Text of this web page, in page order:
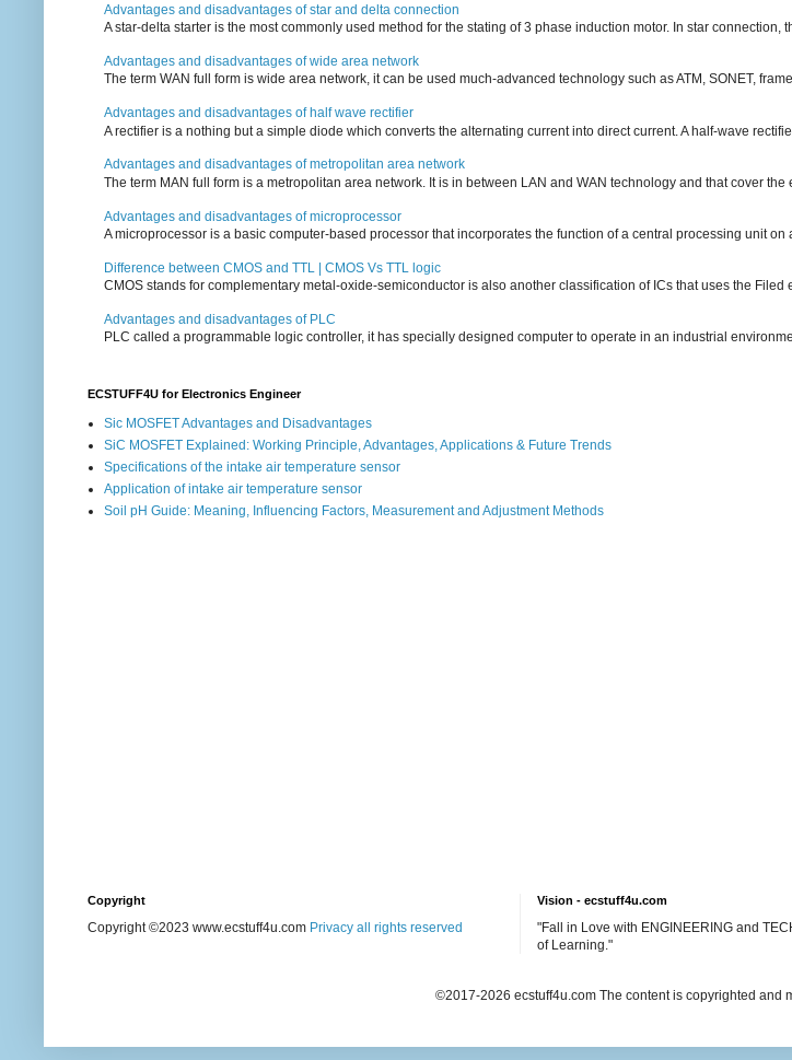
Advantages and disadvantages of star and delta connection
A star-delta starter is the most commonly used method for the stating of 3 phase induction motor. In star connection,
Advantages and disadvantages of wide area network
The term WAN full form is wide area network, it can be used much-advanced technology such as ATM, SONET,
Advantages and disadvantages of half wave rectifier
A rectifier is a nothing but a simple diode which converts the alternating current into direct current. A half-wave
Advantages and disadvantages of metropolitan area network
The term MAN full form is a metropolitan area network. It is in between LAN and WAN technology and that cover the
Advantages and disadvantages of microprocessor
A microprocessor is a basic computer-based processor that incorporates the function of a central processing unit on
Difference between CMOS and TTL | CMOS Vs TTL logic
CMOS stands for complementary metal-oxide-semiconductor is also another classification of ICs that uses the Filed
Advantages and disadvantages of PLC
PLC called a programmable logic controller, it has specially designed computer to operate in an industrial
ECSTUFF4U for Electronics Engineer
Sic MOSFET Advantages and Disadvantages
SiC MOSFET Explained: Working Principle, Advantages, Applications & Future Trends
Specifications of the intake air temperature sensor
Application of intake air temperature sensor
Soil pH Guide: Meaning, Influencing Factors, Measurement and Adjustment Methods
Copyright
Copyright ©2023 www.ecstuff4u.com Privacy all rights reserved
Vision - ecstuff4u.com
"Fall in Love with ENGINEERING and
of Learning."
©2017-2026 ecstuff4u.com The content is copyrighted and